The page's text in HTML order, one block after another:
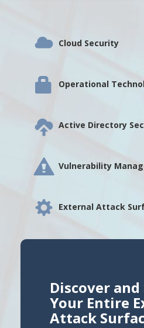
Cloud Security
Operational
Active Directory
Vulnerability
External Attack
Discover and
Your Entire
Attack